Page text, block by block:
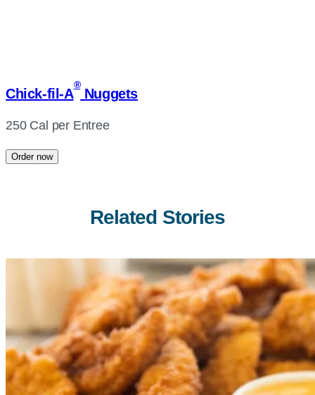
Chick-fil-A
®
Nuggets
250 Cal per Entree
Order now
Related Stories